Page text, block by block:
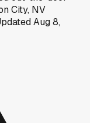
City, NV
Aug 8,